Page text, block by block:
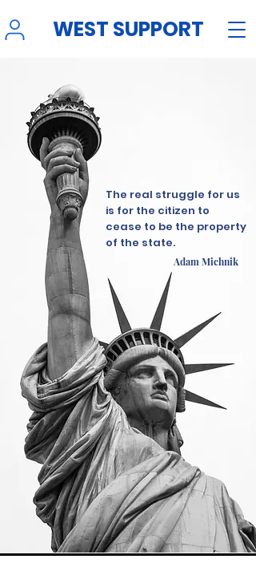
WEST SUPPORT
The real struggle for us
is for the citizen to
cease to be the property
of the state.
Adam Michnik